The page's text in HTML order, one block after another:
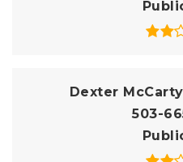
Dexter
503-